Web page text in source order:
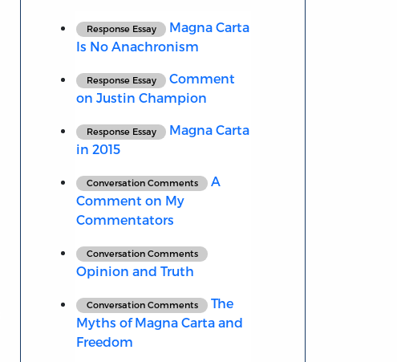
Response Essay
Magna Carta
Is No Anachronism
Response Essay
Comment
on Justin Champion
Response Essay
Magna Carta
in 2015
Conversation Comments
A
Comment on My
Commentators
Conversation Comments
Opinion and Truth
Conversation Comments
The
Myths of Magna Carta and
Freedom